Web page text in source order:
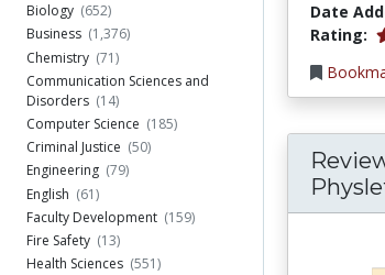
Biology (652)
Business (1,376)
Chemistry (71)
Communication Sciences and
Disorders (14)
Computer Science (185)
Criminal Justice (50)
Engineering (79)
English (61)
Faculty Development (159)
Fire Safety (13)
Health Sciences (551)
Date
Rating: